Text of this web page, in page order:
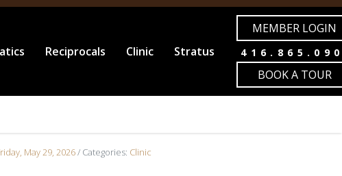
Reciprocals Clinic Stratus
MEMBER LOGIN
BOOK A TOUR
May 29, 2026/ Categories: Clinic